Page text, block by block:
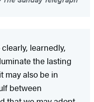
learnedly,
the lasting
may also be in
between